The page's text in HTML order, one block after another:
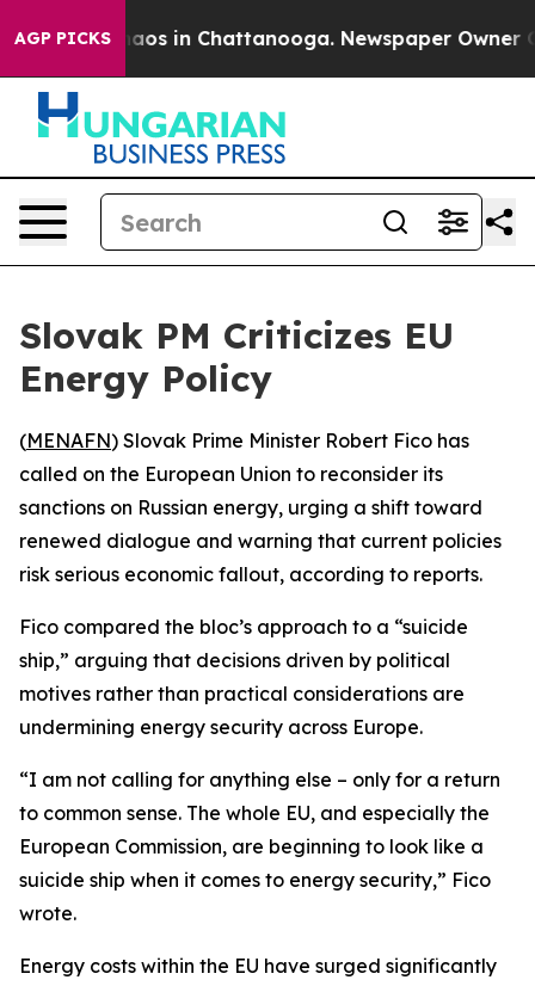
AGP PICKSChaos in Chattanooga. Newspaper Owner
Slovak PM Criticizes EU
Energy Policy
(MENAFN) Slovak Prime Minister Robert Fico has
called on the European Union to reconsider its
sanctions on Russian energy, urging a shift toward
renewed dialogue and warning that current policies
risk serious economic fallout, according to reports.
Fico compared the bloc’s approach to a “suicide
ship,” arguing that decisions driven by political
motives rather than practical considerations are
undermining energy security across Europe.
“I am not calling for anything else – only for a return
to common sense. The whole EU, and especially the
European Commission, are beginning to look like a
suicide ship when it comes to energy security,” Fico
wrote.
Energy costs within the EU have surged significantly